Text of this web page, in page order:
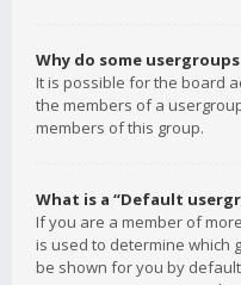
Why do some
It is possible for the board
the members of a
members of this group.
What is a “Default
If you are a member of
is used to determine which
be shown for you by